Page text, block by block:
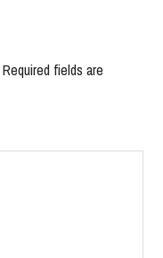
Required fields are